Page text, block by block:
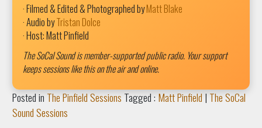
· Filmed & Edited & Photographed byMatt Blake
· Audio byTristan Dolce
· Host: Matt Pinfield
The SoCal Sound is member-supported public radio. Your support
keeps sessions like this on the air and online.
Posted in The Pinfield Sessions Tagged : Matt Pinfield | The SoCal
Sound Sessions